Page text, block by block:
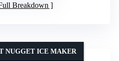
Breakdown
NUGGET ICE MAKER